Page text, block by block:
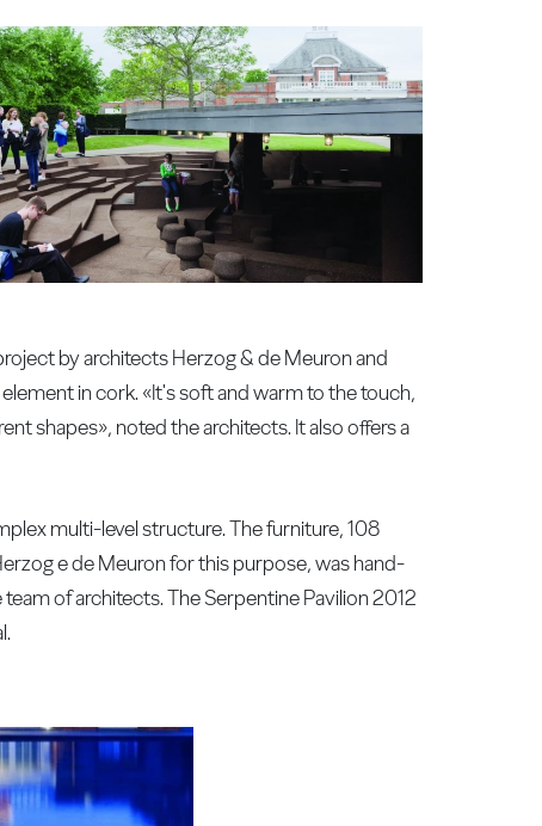
by architects Herzog & de Meuron and
in cork. «It's soft and warm to the touch,
shapes», noted the architects. It also offers a
multi-level structure. The furniture, 108
e de Meuron for this purpose, was hand-
of architects. The Serpentine Pavilion 2012